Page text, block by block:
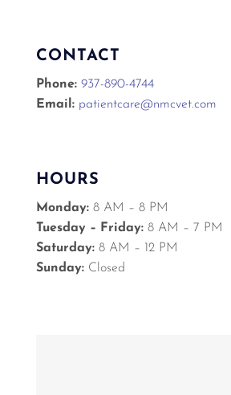
CONTACT
Phone: 937-890-4744
Email: patientcare@nmcvet.com
HOURS
Monday: 8 AM – 8 PM
Tuesday – Friday:8 AM – 7 PM
Saturday:8 AM – 12 PM
Sunday:Closed